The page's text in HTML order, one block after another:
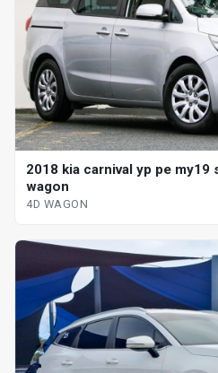
2018 kia carnival yp pe my19
wagon
4D WAGON